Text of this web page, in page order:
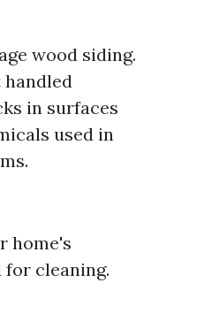
wood siding.
handled
in surfaces
used in
home's
cleaning.